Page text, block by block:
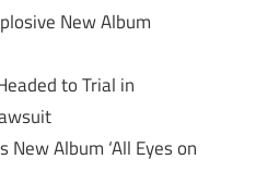
New Album
to Trial in
New Album ‘All Eyes on